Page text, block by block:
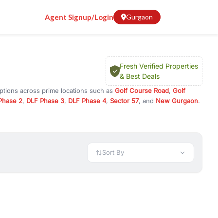
Agent Signup/Login Gurgaon
Fresh Verified Properties
& Best Deals
across prime locations such as Golf Course Road, Golf
2, DLF Phase 3, DLF Phase 4, Sector 57, and New Gurgaon.
or choose ready to move property in Gurgaon for
and location advantages. Easily filter properties based on
Sort By